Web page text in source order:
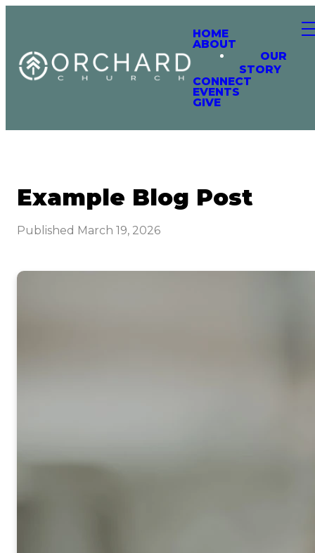
HOME
ABOUT
OUR
STORY
CONNECT
EVENTS
GIVE
Example Blog Post
Published March 19, 2026